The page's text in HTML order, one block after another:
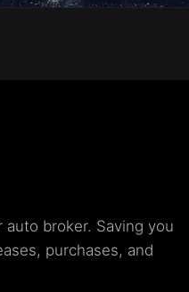
broker. Saving you
purchases, and